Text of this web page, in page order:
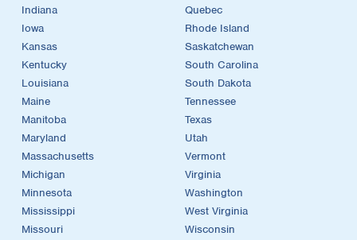
Indiana
Iowa
Kansas
Kentucky
Louisiana
Maine
Manitoba
Maryland
Massachusetts
Michigan
Minnesota
Mississippi
Missouri
Quebec
Rhode Island
Saskatchewan
South Carolina
South Dakota
Tennessee
Texas
Utah
Vermont
Virginia
Washington
West Virginia
Wisconsin